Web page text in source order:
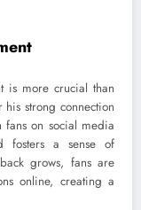
is more crucial than
strong connection
on social media
fosters a sense of
grows, fans are
online, creating a